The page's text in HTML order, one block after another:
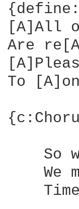
[A]All
Are
To
So
We